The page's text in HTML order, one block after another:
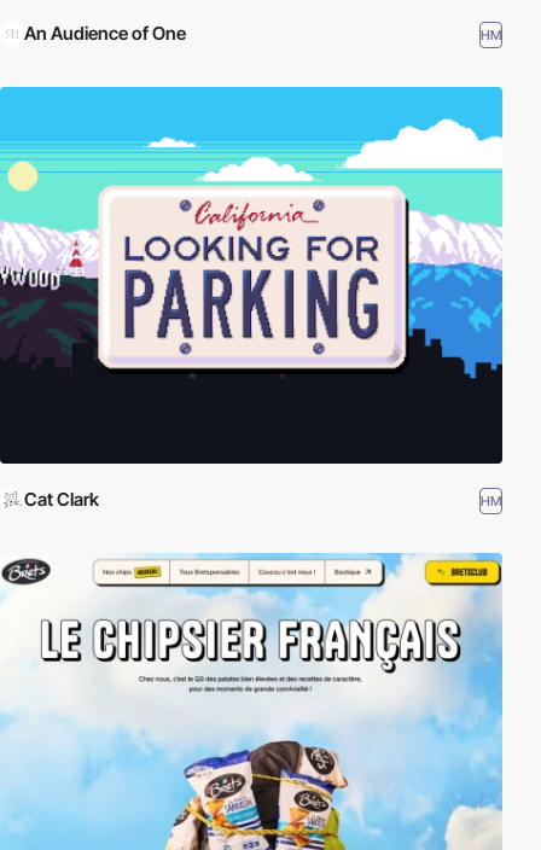
An Audience of One HM
Cat Clark HM